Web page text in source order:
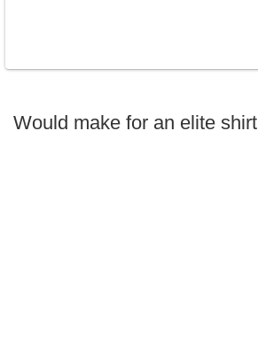
Would make for an elite shirt